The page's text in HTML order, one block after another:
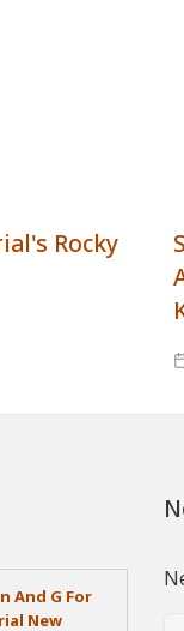
Rocky
And G For
New